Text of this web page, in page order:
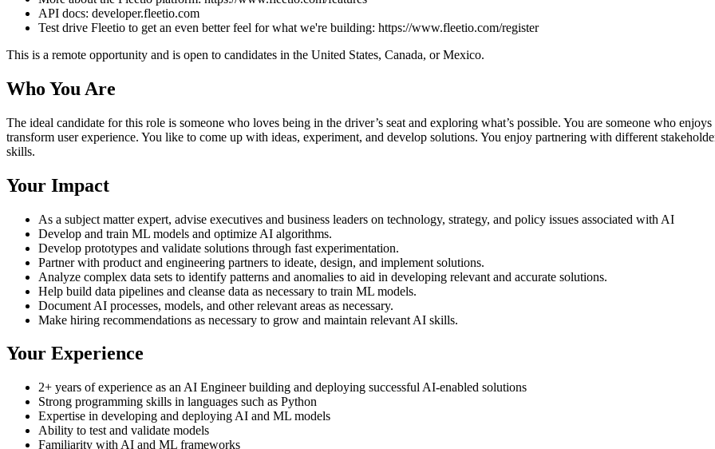
API docs: developer.fleetio.com
Test drive Fleetio to get an even better feel for what we're building: https://www.fleetio.com/register
This is a remote opportunity and is open to candidates in the United States, Canada, or Mexico.
Who You Are
The ideal candidate for this role is someone who loves being in the driver’s seat and exploring what’s possible. You are someone who
transform user experience. You like to come up with ideas, experiment, and develop solutions. You enjoy partnering with different
skills.
Your Impact
As a subject matter expert, advise executives and business leaders on technology, strategy, and policy issues associated with AI
Develop and train ML models and optimize AI algorithms.
Develop prototypes and validate solutions through fast experimentation.
Partner with product and engineering partners to ideate, design, and implement solutions.
Analyze complex data sets to identify patterns and anomalies to aid in developing relevant and accurate solutions.
Help build data pipelines and cleanse data as necessary to train ML models.
Document AI processes, models, and other relevant areas as necessary.
Make hiring recommendations as necessary to grow and maintain relevant AI skills.
Your Experience
2+ years of experience as an AI Engineer building and deploying successful AI-enabled solutions
Strong programming skills in languages such as Python
Expertise in developing and deploying AI and ML models
Ability to test and validate models
Familiarity with AI and ML frameworks